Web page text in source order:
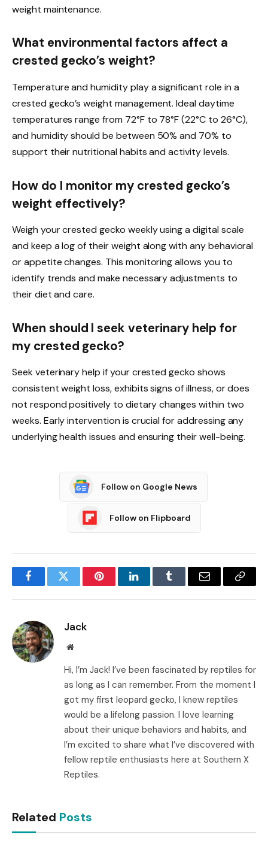
weight maintenance.
What environmental factors affect a
crested gecko’s weight?
Temperature and humidity play a significant role in a
crested gecko’s weight management. Ideal daytime
temperatures range from 72°F to 78°F (22°C to 26°C),
and humidity should be between 50% and 70% to
support their nutritional habits and activity levels.
How do I monitor my crested gecko’s
weight effectively?
Weigh your crested gecko weekly using a digital scale
and keep a log of their weight along with any behavioral
or appetite changes. This monitoring allows you to
identify trends and make necessary adjustments to
their diet and care.
When should I seek veterinary help for
my crested gecko?
Seek veterinary help if your crested gecko shows
consistent weight loss, exhibits signs of illness, or does
not respond positively to dietary changes within two
weeks. Early intervention is crucial for addressing any
underlying health issues and ensuring their well-being.
Follow on Google News
Follow on Flipboard
FacebookTwitter PinterestLinkedInTumblr Email
Copy
Jack
Website
Hi, I’m Jack! I’ve been fascinated by reptiles for
as long as I can remember. From the moment I
got my first leopard gecko, I knew reptiles
would be a lifelong passion. I love learning
about their unique behaviors and habits, and
I’m excited to share what I’ve discovered with
fellow reptile enthusiasts here at Southern X
Reptiles.
Related Posts